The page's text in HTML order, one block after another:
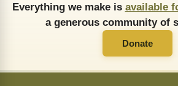
Everything we make is available
a generous community of
Donate